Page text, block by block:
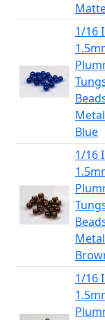
1/16
Blue
1/16
1/16